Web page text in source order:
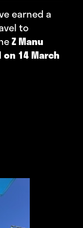
earned a
to
Z Manu
on 14 March